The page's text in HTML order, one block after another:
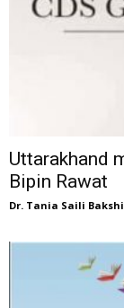
Uttarakhand
Bipin Rawat
Dr. Tania Saili Bakshi